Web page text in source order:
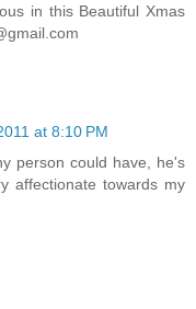
in this Beautiful Xmas
at 8:10 PM
person could have, he's
affectionate towards my